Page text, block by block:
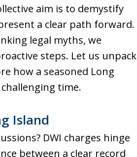
aim is to demystify
a clear path forward.
legal myths, we
steps. Let us unpack
how a seasoned Long
time.
Island
DWI charges hinge
between a clear record